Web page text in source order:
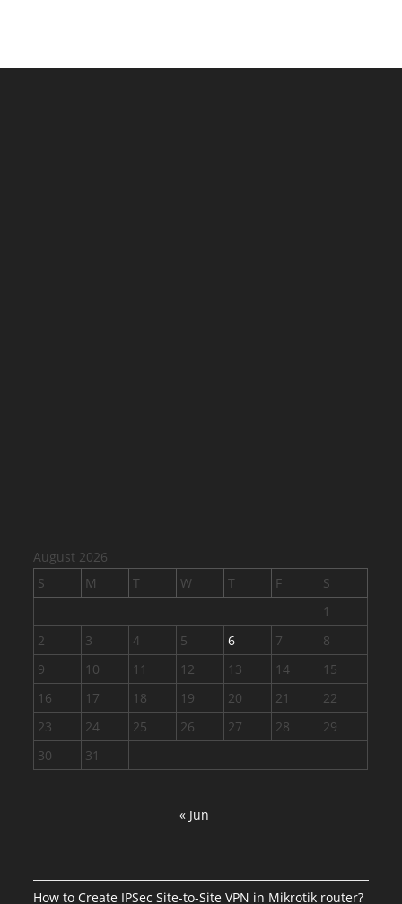
August 2026
S
M T W T F
S
1
2
3 4 5 6 7
8
9
10 11 12 13 14
15
16
17 18 19 20 21
22
23
24 25 26 27 28
29
30
31
« Jun
How to Create IPSec Site-to-Site VPN in Mikrotik router?